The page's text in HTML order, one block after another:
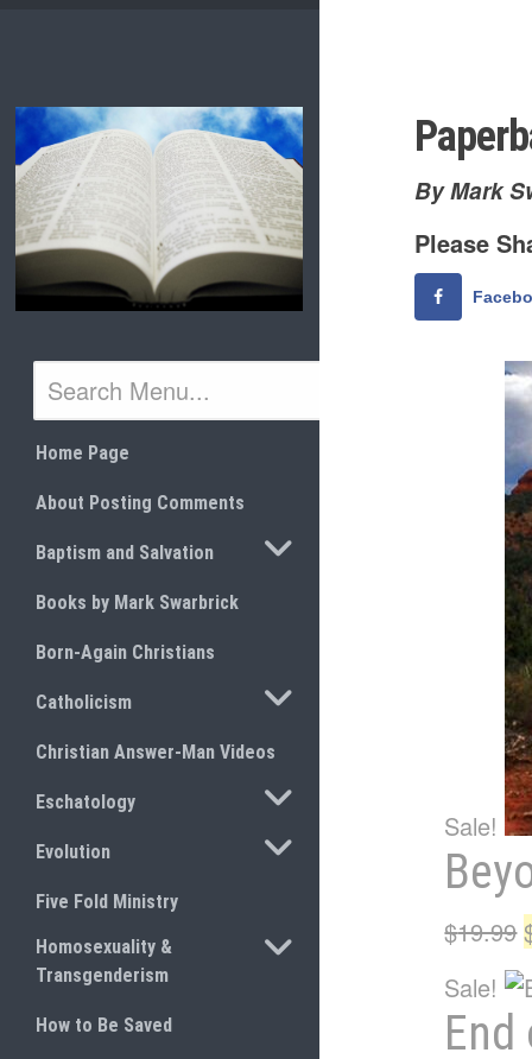
Home Page
About Posting Comments
Baptism and Salvation TOGGLE SUBMENU
Books by Mark Swarbrick
Born-Again Christians
Catholicism TOGGLE SUBMENU
Christian Answer-Man Videos
Eschatology TOGGLE SUBMENU
Evolution TOGGLE SUBMENU
Five Fold Ministry
Homosexuality &
Transgenderism
TOGGLE SUBMENU
How to Be Saved
By Mark
Please
Sale!
$19.99
Sale!